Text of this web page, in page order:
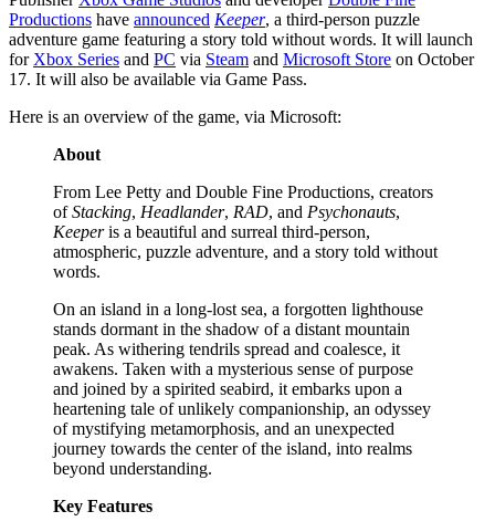
Productions have announced Keeper, a third-person puzzle
adventure game featuring a story told without words. It will launch
for Xbox Series and PC via Steam and Microsoft Store on October
17. It will also be available via Game Pass.
Here is an overview of the game, via Microsoft:
About
From Lee Petty and Double Fine Productions, creators
ofStacking, Headlander, RAD, and Psychonauts,
Keeperis a beautiful and surreal third-person,
atmospheric, puzzle adventure, and a story told without
words.
On an island in a long-lost sea, a forgotten lighthouse
stands dormant in the shadow of a distant mountain
peak. As withering tendrils spread and coalesce, it
awakens. Taken with a mysterious sense of purpose
and joined by a spirited seabird, it embarks upon a
heartening tale of unlikely companionship, an odyssey
of mystifying metamorphosis, and an unexpected
journey towards the center of the island, into realms
beyond understanding.
Key Features